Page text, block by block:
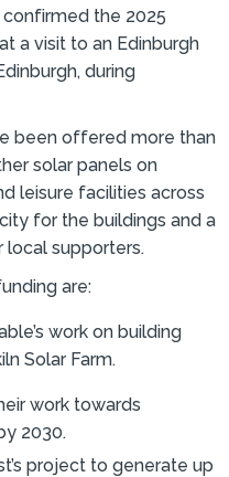
confirmed the 2025
a visit to an Edinburgh
during
been offered more than
solar panels on
leisure facilities across
for the buildings and a
supporters.
are:
work on building
Solar Farm.
work towards
2030.
project to generate up